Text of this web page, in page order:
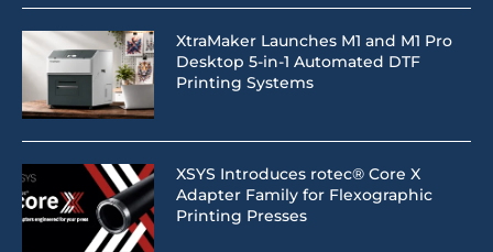
XtraMaker Launches M1 and M1 Pro
Desktop 5-in-1 Automated DTF
Printing Systems
XSYS Introduces rotec® Core X
Adapter Family for Flexographic
Printing Presses